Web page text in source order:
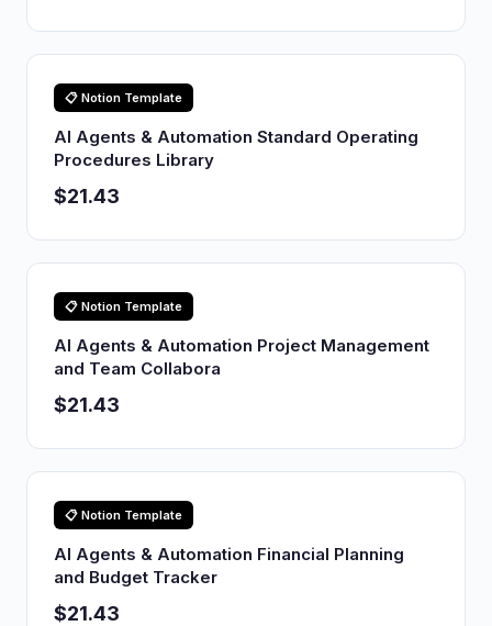
📋 Notion Template
AI Agents & Automation Standard Operating
Procedures Library
$21.43
📋 Notion Template
AI Agents & Automation Project Management
and Team Collabora
$21.43
📋 Notion Template
AI Agents & Automation Financial Planning
and Budget Tracker
$21.43